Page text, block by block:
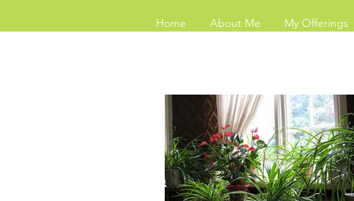
Home About Me My Offerings